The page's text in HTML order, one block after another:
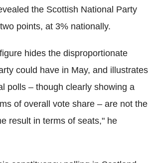
the Scottish National Party
points, at 3% nationally.
hides the disproportionate
could have in May, and illustrates
polls – though clearly showing a
of overall vote share – are not the
result in terms of seats," he